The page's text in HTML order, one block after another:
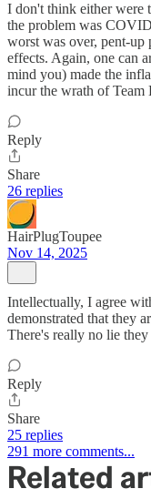
I don't think either were
the problem was
worst was over, pent-up
effects. Again, one can
mind you) made the
incur the wrath of Team
Reply
Share
26 replies
HairPlugToupee
Nov 14, 2025
Intellectually, I agree
demonstrated that they
There's really no lie
Reply
Share
25 replies
291 more comments...
Related